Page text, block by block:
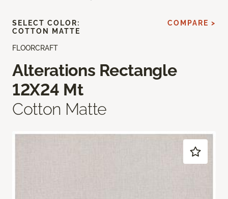
FLOORCRAFT
Alterations Rectangle
12X24 Mt
Cotton Matte
SELECT COLOR:
COTTON MATTE
COMPARE >